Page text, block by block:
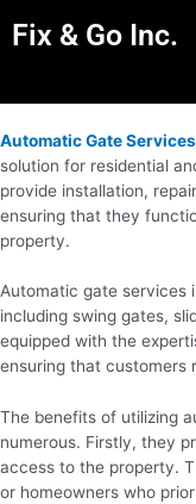
Fix & Go Inc.
Automatic Gate
solution for residential
provide installation,
ensuring that they
property.
Automatic gate services
including swing gates,
equipped with the
ensuring that customers
The benefits of utilizing
numerous. Firstly, they
access to the property.
or homeowners who